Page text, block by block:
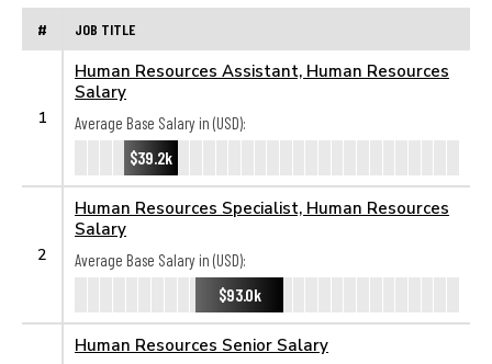
# JOB TITLE
1
Human Resources Assistant, Human Resources
Salary
Average Base Salary in (USD):
$39.2k
2
Human Resources Specialist, Human Resources
Salary
Average Base Salary in (USD):
$93.0k
Human Resources Senior Salary